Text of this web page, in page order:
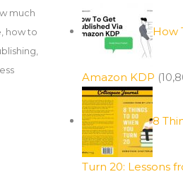
much
how to
How
Amazon KDP
8
Turn 20: Lessons